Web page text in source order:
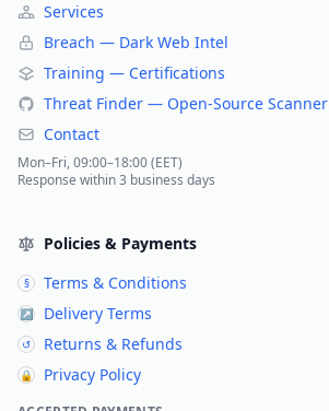
Services
Breach — Dark Web Intel
Training — Certifications
Threat Finder — Open-Source Scanner
Contact
Mon–Fri, 09:00–18:00 (EET)
Response within 3 business days
Policies & Payments
§ Terms & Conditions
↗ Delivery Terms
↺ Returns & Refunds
🔒 Privacy Policy